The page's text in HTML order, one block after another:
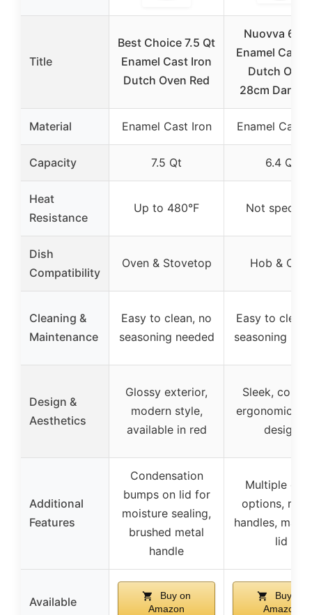
Title
Best Choice 7.5 Qt
Enamel Cast Iron
Dutch Oven Red
Nuovva 6.4
Enamel Cast
Dutch
28cm Dark
Material Enamel Cast Iron Enamel Cast
Capacity 7.5 Qt 6.4 Qt
Heat
Resistance
Up to 480°F Not
Dish
Compatibility
Oven & Stovetop Hob &
Cleaning &
Maintenance
Easy to clean, no
seasoning needed
Easy to
seasoning
Design &
Aesthetics
Glossy exterior,
modern style,
available in red
Sleek,
ergonomic
design
Additional
Features
Condensation
bumps on lid for
moisture sealing,
brushed metal
handle
Multiple
options,
handles,
lid
Available
Buy on
Amazon
Buy on
Amazon